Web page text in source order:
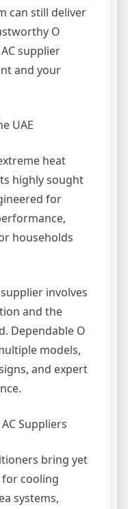
can still deliver
O
supplier
and your
UAE
heat
highly sought
for
households
involves
and the
Dependable O
models,
and expert
Suppliers
bring yet
cooling
systems,